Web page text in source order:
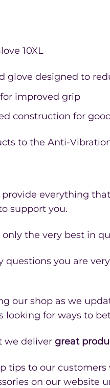
10XL
glove designed to
improved grip
construction for
to the Anti-
everything
support you.
the very best in
questions you are
our shop as we
looking for ways to
we deliver great
tips to our
on our website